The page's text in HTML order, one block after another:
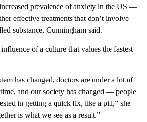
increased prevalence of anxiety in the US —
effective treatments that don’t involve
substance, Cunningham said.
of a culture that values the fastest
has changed, doctors are under a lot of
and our society has changed — people
in getting a quick fix, like a pill,” she
is what we see as a result.”